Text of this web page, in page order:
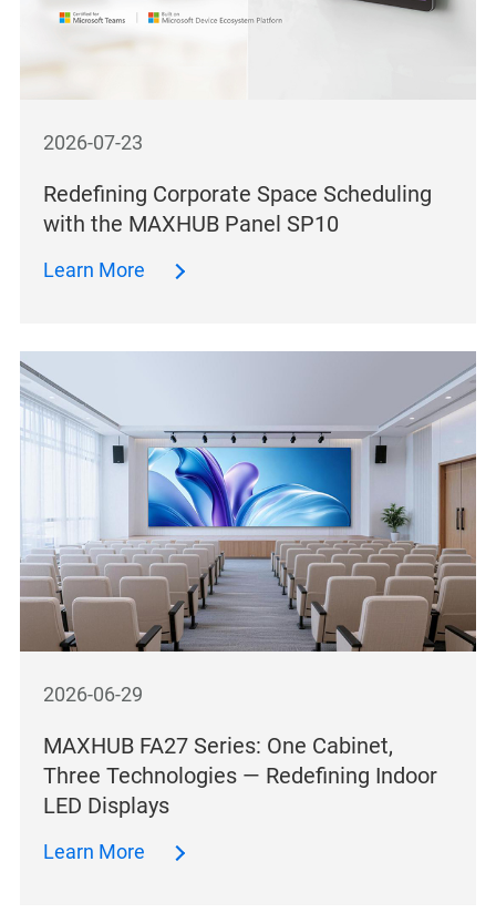
2026-07-23
Redefining Corporate Space Scheduling
with the MAXHUB Panel SP10
Learn More
2026-06-29
MAXHUB FA27 Series: One Cabinet,
Three Technologies — Redefining Indoor
LED Displays
Learn More